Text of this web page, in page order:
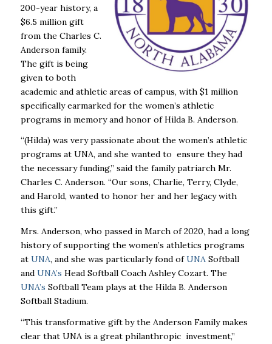
200-year history, a
$6.5 million gift
from the Charles C.
Anderson family.
The gift is being
given to both
academic and athletic areas of campus, with $1 million
specifically earmarked for the women’s athletic
programs in memory and honor of Hilda B. Anderson.
“(Hilda) was very passionate about the women’s athletic
programs at UNA, and she wanted to ensure they had
the necessary funding,” said the family patriarch Mr.
Charles C. Anderson. “Our sons, Charlie, Terry, Clyde,
and Harold, wanted to honor her and her legacy with
this gift.”
Mrs. Anderson, who passed in March of 2020, had a long
history of supporting the women’s athletics programs
at UNA, and she was particularly fond ofUNASoftball
and UNA’s Head Softball Coach Ashley Cozart. The
UNA’s Softball Team plays at the Hilda B. Anderson
Softball Stadium.
“This transformative gift by the Anderson Family makes
clear that UNA is a great philanthropic investment,”